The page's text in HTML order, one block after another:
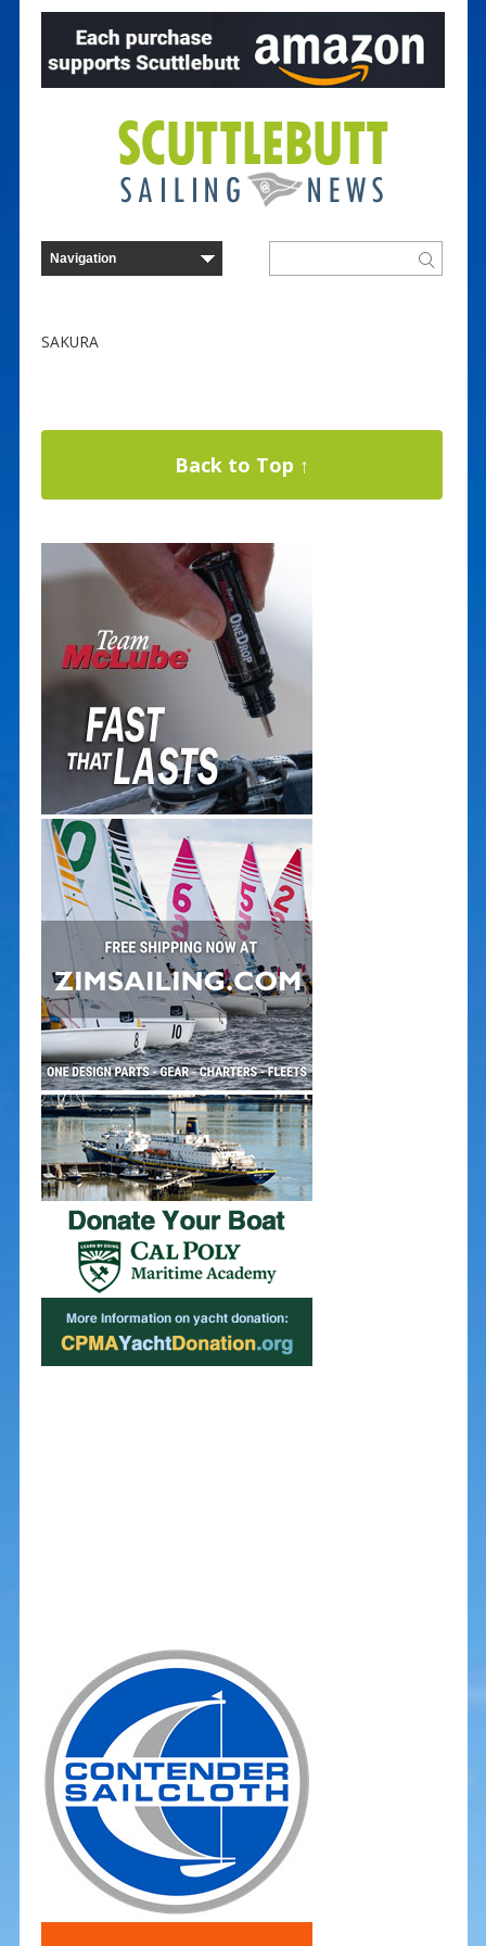
SAKURA
Back to Top ↑